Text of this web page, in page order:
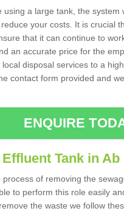
using a large tank, the system
your costs. It is crucial
that it can continue to
an accurate price for the
disposal services to a
contact form provided and
ENQUIRE
Tank in Ab
of removing the
to perform this role easily
the waste we follow